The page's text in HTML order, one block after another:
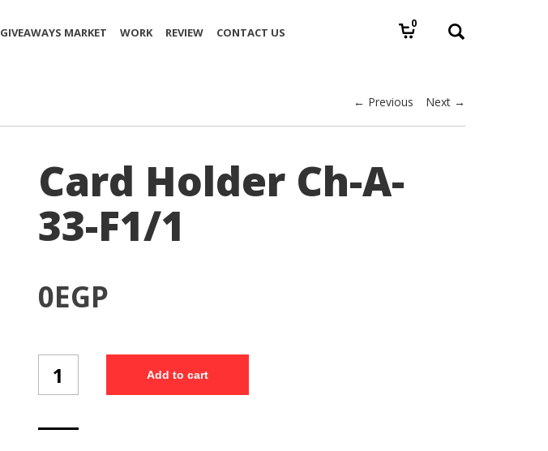
0
GIVEAWAYS MARKET WORK REVIEW CONTACT US
← Previous Next →
Card Holder Ch-A-
33-F1/1
0EGP
Holder
Ch-
Add to cart